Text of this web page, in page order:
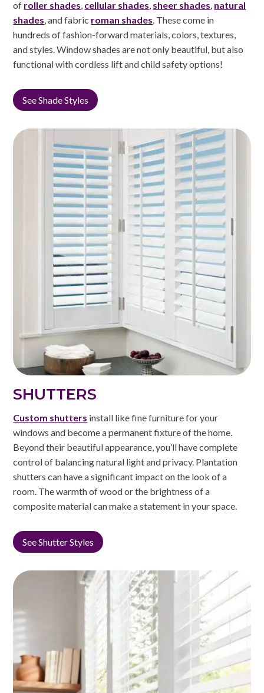
of roller shades, cellular shades, sheer shades, natural
shades, and fabric roman shades. These come in
hundreds of fashion-forward materials, colors, textures,
and styles. Window shades are not only beautiful, but also
functional with cordless lift and child safety options!
See Shade Styles
SHUTTERS
Custom shutters install like fine furniture for your
windows and become a permanent fixture of the home.
Beyond their beautiful appearance, you’ll have complete
control of balancing natural light and privacy. Plantation
shutters can have a significant impact on the look of a
room. The warmth of wood or the brightness of a
composite material can make a statement in your space.
See Shutter Styles